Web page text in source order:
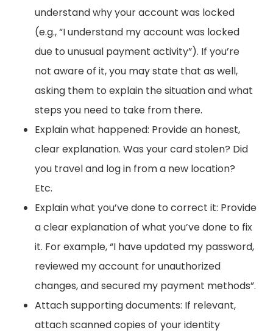
understand why your account was locked
(e.g., “I understand my account was locked
due to unusual payment activity”). If you’re
not aware of it, you may state that as well,
asking them to explain the situation and what
steps you need to take from there.
Explain what happened: Provide an honest,
clear explanation. Was your card stolen? Did
you travel and log in from a new location?
Etc.
Explain what you’ve done to correct it: Provide
a clear explanation of what you’ve done to fix
it. For example, “I have updated my password,
reviewed my account for unauthorized
changes, and secured my payment methods”.
Attach supporting documents: If relevant,
attach scanned copies of your identity